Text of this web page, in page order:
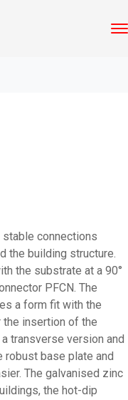
connections
the building structure.
the substrate at a 90°
PFCN. The
a form fit with the
the insertion of the
transverse version and
robust base plate and
The galvanised zinc
the hot-dip